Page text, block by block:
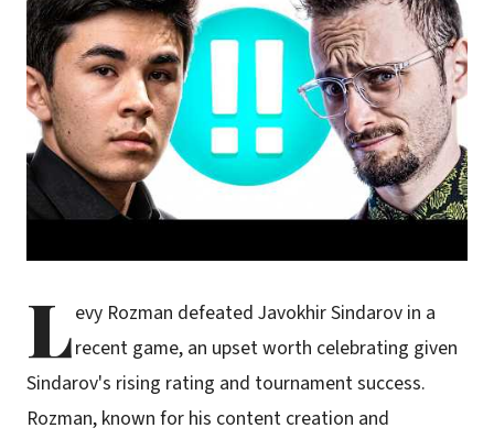
Levy Rozman defeated Javokhir Sindarov in a
recent game, an upset worth celebrating given
Sindarov's rising rating and tournament success.
Rozman, known for his content creation and